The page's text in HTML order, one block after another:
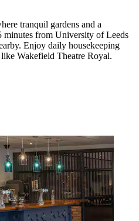
tranquil gardens and a
minutes from University of Leeds
Enjoy daily housekeeping
Wakefield Theatre Royal.